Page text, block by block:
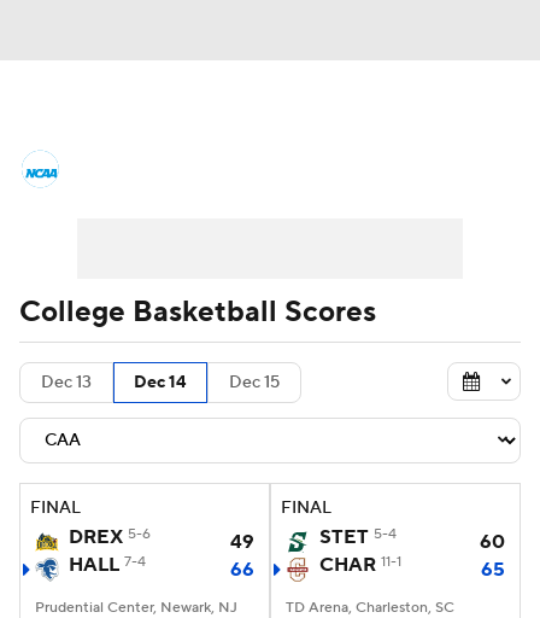
Men's Printable Bracket Schedule
NIT Bracket Standings
Stats Teams Players
College Basketball Betting
College Basketball Scores
Dec 13 Dec 14 Dec 15
FINAL
DREX 5-6
49
HALL 7-4 66
Prudential Center, Newark, NJ
FINAL
STET 5-4
60
CHAR 11-1 65
TD Arena, Charleston, SC